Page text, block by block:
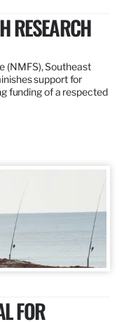
RESEARCH
(NMFS), Southeast
support for
funding of a respected
FOR